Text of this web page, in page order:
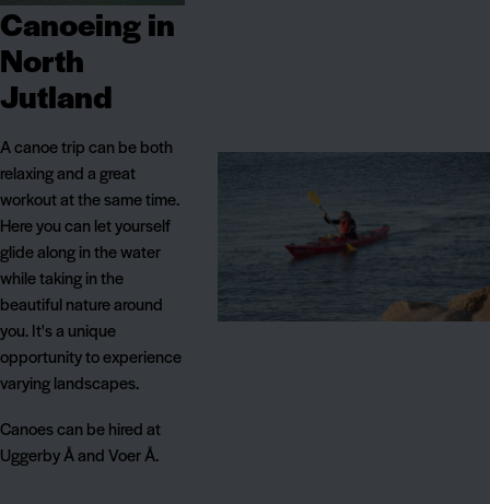
Canoeing in
North
Jutland
A canoe trip can be both
relaxing and a great
workout at the same time.
Here you can let yourself
glide along in the water
while taking in the
beautiful nature around
you. It's a unique
opportunity to experience
varying landscapes.
Canoes can be hired at
Uggerby Å and Voer Å.